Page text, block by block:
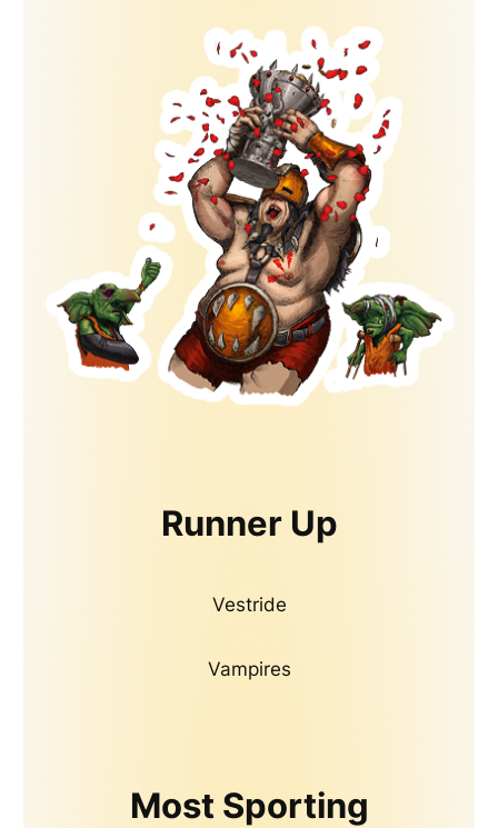
Runner Up
Vestride
Vampires
Most Sporting